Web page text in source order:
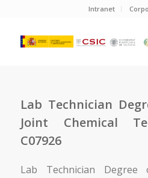
Intranet
Lab Technician
Joint Chemical
C07926
Lab Technician